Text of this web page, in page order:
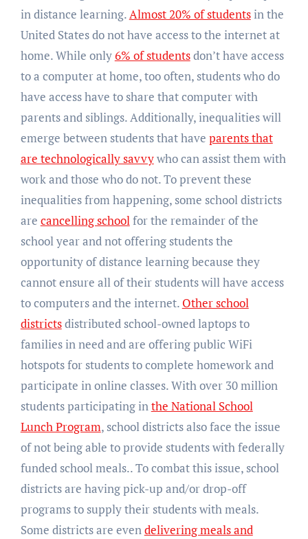
in distance learning.Almost 20% of studentsin the
United States do not have access to the internet at
home. While only6% of studentsdon’t have access
to a computer at home, too often, students who do
have access have to share that computer with
parents and siblings. Additionally, inequalities will
emerge between students that have parents that
are technologically savvywho can assist them with
work and those who do not. To prevent these
inequalities from happening, some school districts
are cancelling schoolfor the remainder of the
school year and not offering students the
opportunity of distance learning because they
cannot ensure all of their students will have access
to computers and the internet. Other school
districtsdistributed school-owned laptops to
families in need and are offering public WiFi
hotspots for students to complete homework and
participate in online classes. With over 30 million
students participating inthe National School
Lunch Program, school districts also face the issue
of not being able to provide students with federally
funded school meals.. To combat this issue, school
districts are having pick-up and/or drop-off
programs to supply their students with meals.
Some districts are evendelivering meals and